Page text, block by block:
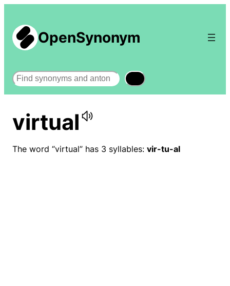
OpenSynonym
Search
virtual
The word “virtual” has 3 syllables: vir-tu-al